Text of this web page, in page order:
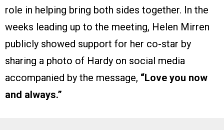
role in helping bring both sides together. In the
weeks leading up to the meeting, Helen Mirren
publicly showed support for her co-star by
sharing a photo of Hardy on social media
accompanied by the message, “Love you now
and always.”